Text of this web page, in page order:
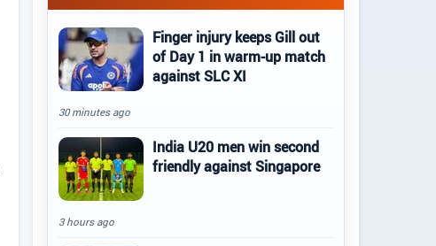
Finger injury keeps Gill out
of Day 1 in warm-up match
against SLC XI
30 minutes ago
India U20 men win second
friendly against Singapore
3 hours ago